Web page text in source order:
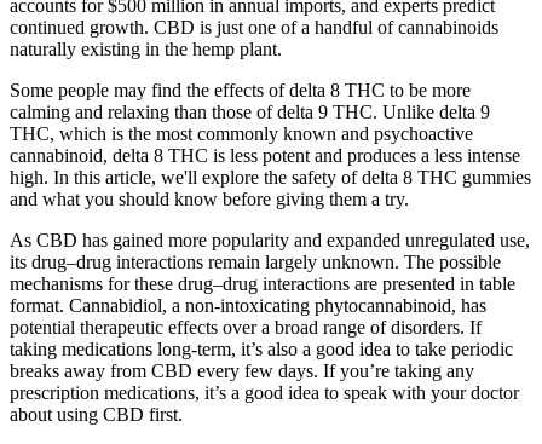
accounts for $500 million in annual imports, and experts predict
continued growth. CBD is just one of a handful of cannabinoids
naturally existing in the hemp plant.
Some people may find the effects of delta 8 THC to be more
calming and relaxing than those of delta 9 THC. Unlike delta 9
THC, which is the most commonly known and psychoactive
cannabinoid, delta 8 THC is less potent and produces a less intense
high. In this article, we'll explore the safety of delta 8 THC gummies
and what you should know before giving them a try.
As CBD has gained more popularity and expanded unregulated use,
its drug–drug interactions remain largely unknown. The possible
mechanisms for these drug–drug interactions are presented in table
format. Cannabidiol, a non-intoxicating phytocannabinoid, has
potential therapeutic effects over a broad range of disorders. If
taking medications long-term, it’s also a good idea to take periodic
breaks away from CBD every few days. If you’re taking any
prescription medications, it’s a good idea to speak with your doctor
about using CBD first.